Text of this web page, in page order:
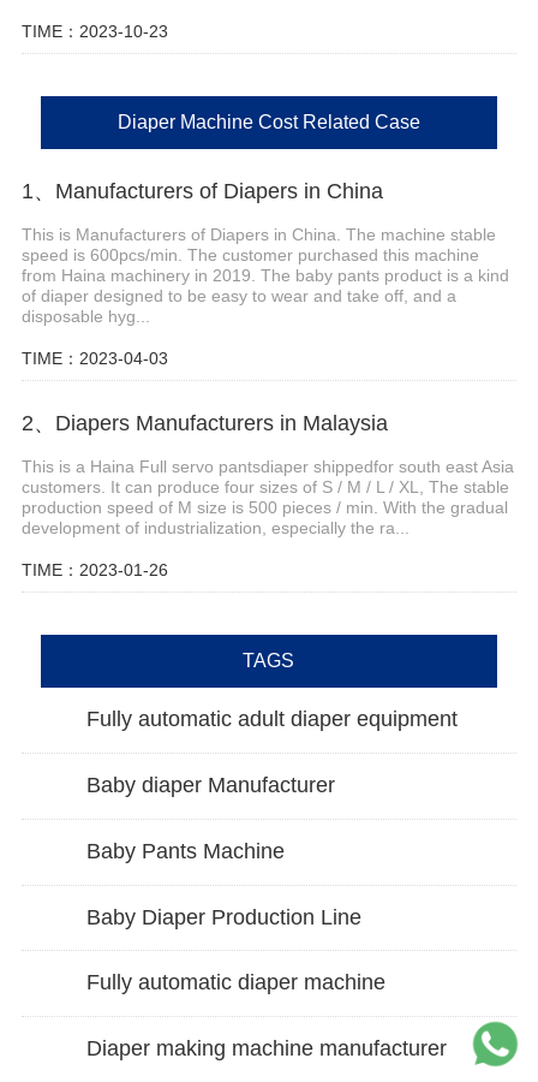
TIME：2023-10-23
Diaper Machine Cost Related Case
1、Manufacturers of Diapers in China
This is Manufacturers of Diapers in China. The machine stable
speed is 600pcs/min. The customer purchased this machine
from Haina machinery in 2019. The baby pants product is a kind
of diaper designed to be easy to wear and take off, and a
disposable hyg...
TIME：2023-04-03
2、Diapers Manufacturers in Malaysia
This is a Haina Full servo pantsdiaper shippedfor south east Asia
customers. It can produce four sizes of S / M / L / XL, The stable
production speed of M size is 500 pieces / min. With the gradual
development of industrialization, especially the ra...
TIME：2023-01-26
TAGS
Fully automatic adult diaper equipment
Baby diaper Manufacturer
Baby Pants Machine
Baby Diaper Production Line
Fully automatic diaper machine
Diaper making machine manufacturer